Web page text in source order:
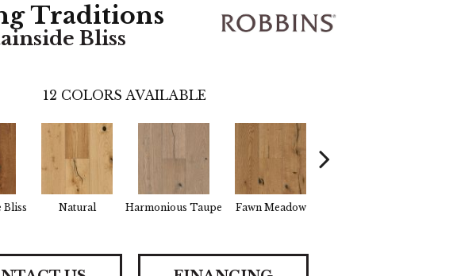
Traditions
Bliss
12 COLORS AVAILABLE
Bliss Natural Harmonious Taupe Fawn Meadow